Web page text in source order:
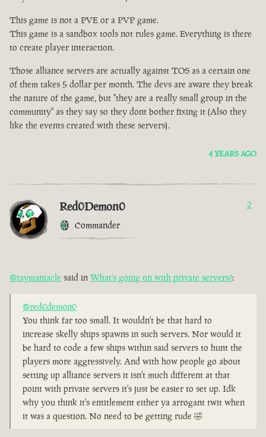
This game is not a PVE or a PVP game.
This game is a sandbox tools not rules game. Everything is there
to create player interaction.
Those alliance servers are actually against TOS as a certain one
of them takes 5 dollar per month. The devs are aware they break
the nature of the game, but "they are a really small group in the
community" as they say so they dont bother fixing it (Also they
like the events created with these servers).
4 YEARS AGO
Red0Demon0
Commander
2
@taymaniacle said in What's going on with private servers?:
@red0demon0
You think far too small. It wouldn't be that hard to
increase skelly ships spawns in such servers. Nor would it
be hard to code a few ships within said servers to hunt the
players more aggressively. And with how people go about
setting up alliance servers it isn't much different at that
point with private servers it's just be easier to set up. Idk
why you think it's entitlement either ya arrogant twit when
it was a question. No need to be getting rude 🤣